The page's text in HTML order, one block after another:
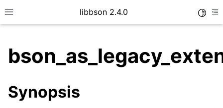
Toggle site navigation sidebar
libbson 2.4.0
child pages in navigation
Synopsis